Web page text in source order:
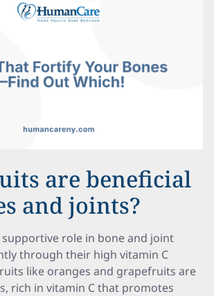
are beneficial
and joints?
supportive role in bone and joint
through their high vitamin C
like oranges and grapefruits are
rich in vitamin C that promotes